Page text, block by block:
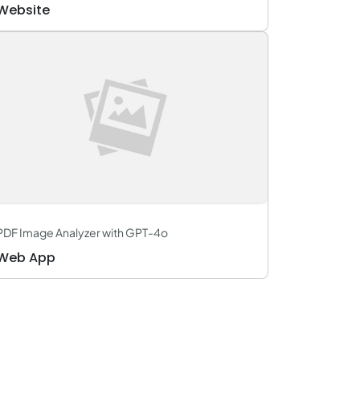
Image Analyzer with GPT-4o
App